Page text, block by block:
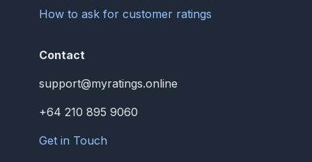
How to ask for customer ratings
Contact
support@myratings.online
+64 210 895 9060
Get in Touch